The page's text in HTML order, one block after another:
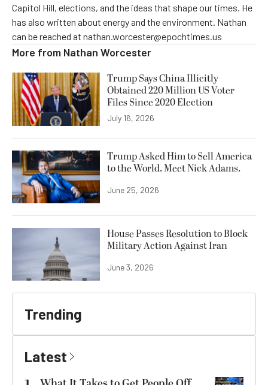
Capitol Hill, elections, and the ideas that shape our times. He
has also written about energy and the environment. Nathan
can be reached at nathan.worcester@epochtimes.us
More from Nathan Worcester
Trump Says China Illicitly
Obtained 220 Million US Voter
Files Since 2020 Election
July 16, 2026
Trump Asked Him to Sell America
to the World. Meet Nick Adams.
June 25, 2026
House Passes Resolution to Block
Military Action Against Iran
June 3, 2026
Trending
Latest